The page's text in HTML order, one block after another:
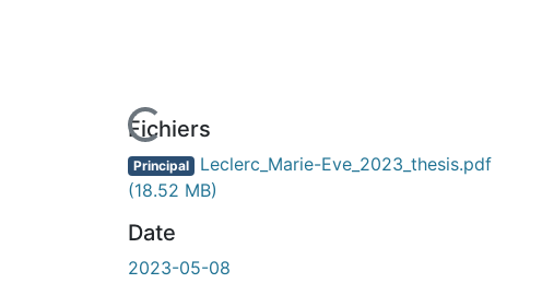
Fichiers
Principal Leclerc_Marie-Eve_2023_thesis.pdf
(18.52 MB)
Date
2023-05-08